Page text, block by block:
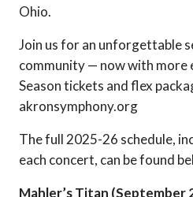
Ohio.
Join us for an unforgettable
community — now with more
Season tickets and flex
akronsymphony.org
The full 2025-26 schedule,
each concert, can be found
Mahler’s Titan (September